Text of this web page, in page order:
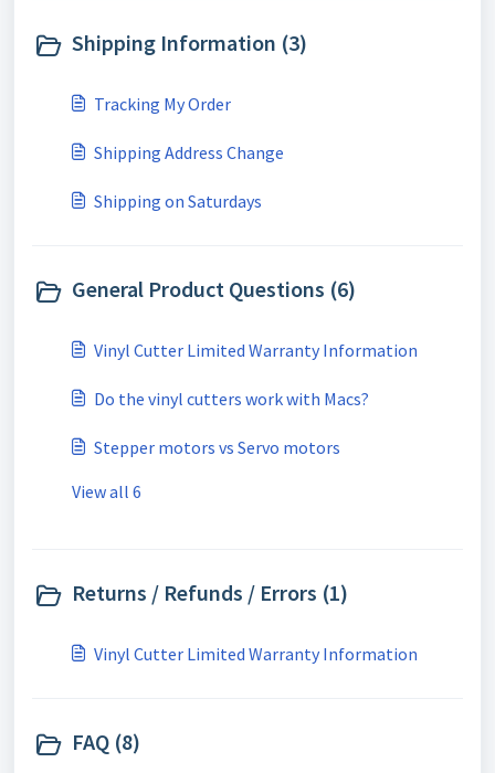
Shipping Information (3)
Tracking My Order
Shipping Address Change
Shipping on Saturdays
General Product Questions (6)
Vinyl Cutter Limited Warranty Information
Do the vinyl cutters work with Macs?
Stepper motors vs Servo motors
View all 6
Returns / Refunds / Errors (1)
Vinyl Cutter Limited Warranty Information
FAQ (8)